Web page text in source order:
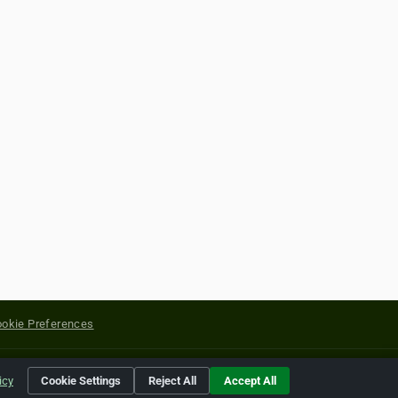
Preferences
of their respective holders.
Cookie Settings Reject All Accept All